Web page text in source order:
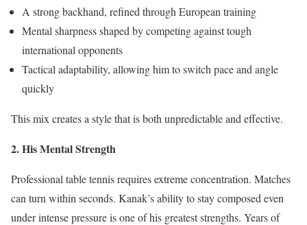
A strong backhand, refined through European training
Mental sharpness shaped by competing against tough
international opponents
Tactical adaptability, allowing him to switch pace and angle
quickly
This mix creates a style that is both unpredictable and effective.
2. His Mental Strength
Professional table tennis requires extreme concentration. Matches
can turn within seconds. Kanak’s ability to stay composed even
under intense pressure is one of his greatest strengths. Years of